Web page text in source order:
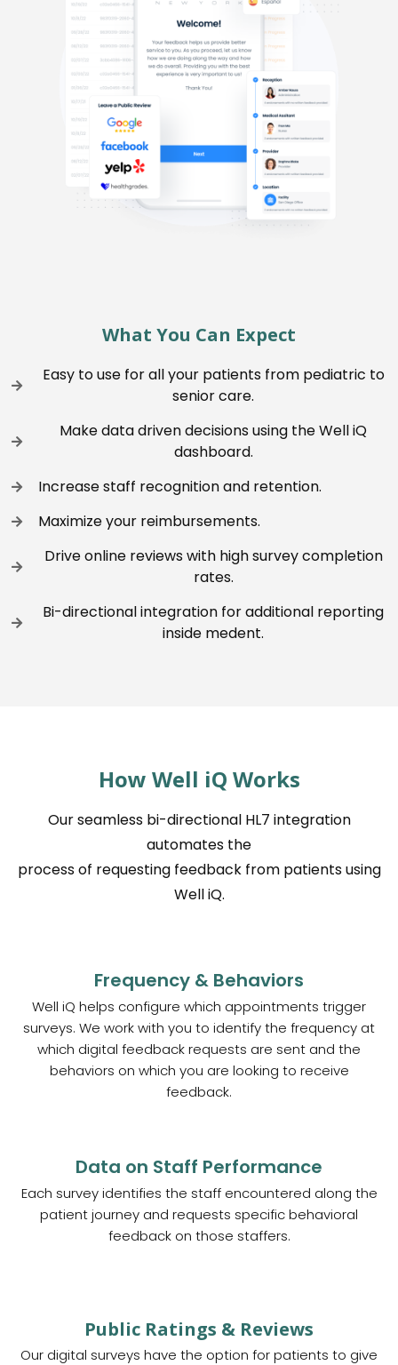
What You Can Expect
Easy to use for all your patients from pediatric to
senior care.
Make data driven decisions using the Well iQ
dashboard.
Increase staff recognition and retention.
Maximize your reimbursements.
Drive online reviews with high survey completion
rates.
Bi-directional integration for additional reporting
inside medent.
How Well iQ Works
Our seamless bi-directional HL7 integration
automates the
process of requesting feedback from patients using
Well iQ.
Frequency & Behaviors
Well iQ helps configure which appointments trigger
surveys. We work with you to identify the frequency at
which digital feedback requests are sent and the
behaviors on which you are looking to receive
feedback.
Data on Staff Performance
Each survey identifies the staff encountered along the
patient journey and requests specific behavioral
feedback on those staffers.
Public Ratings & Reviews
Our digital surveys have the option for patients to give